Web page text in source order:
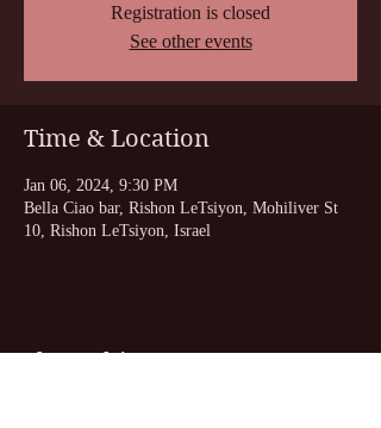
Registration is closed
See other events
Time & Location
Jan 06, 2024, 9:30 PM
Bella Ciao bar, Rishon LeTsiyon, Mohiliver St
10, Rishon LeTsiyon, Israel
Share this event